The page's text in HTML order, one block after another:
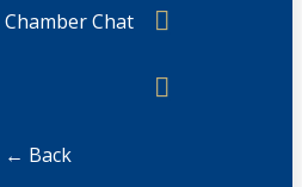
Chamber Chat
← Back